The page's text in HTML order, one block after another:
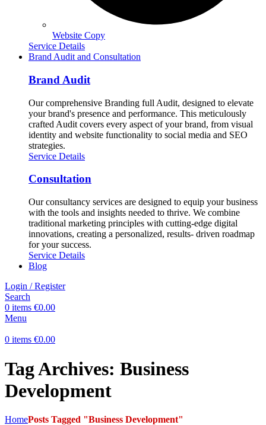
Website Copy
Service Details
Brand Audit and Consultation
Brand Audit
Our comprehensive Branding full Audit, designed to elevate
your brand's presence and performance. This meticulously
crafted Audit covers every aspect of your brand, from visual
identity and website functionality to social media and SEO
strategies.
Service Details
Consultation
Our consultancy services are designed to equip your business
with the tools and insights needed to thrive. We combine
traditional marketing principles with cutting-edge digital
innovations, creating a personalized, results- driven roadmap
for your success.
Service Details
Blog
Login / Register
Search
0 items €0.00
Menu
0 items €0.00
Tag Archives: Business
Development
HomePosts Tagged "Business Development"